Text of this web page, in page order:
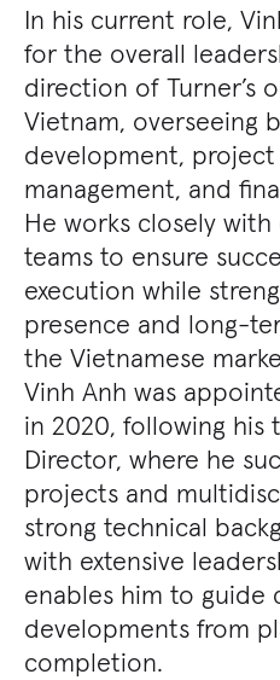
In his current role,
for the overall
direction of Turner’s
Vietnam, overseeing
development,
management, and
He works closely
teams to ensure
execution while
presence and long-
the Vietnamese
Vinh Anh was
in 2020, following his
Director, where he
projects and
strong technical
with extensive
enables him to guide
developments from
completion.